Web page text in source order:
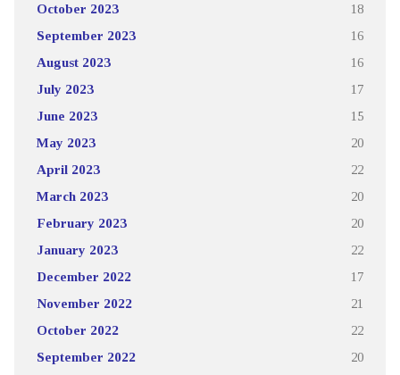
October 2023 18
September 2023 16
August 2023 16
July 2023 17
June 2023 15
May 2023 20
April 2023 22
March 2023 20
February 2023 20
January 2023 22
December 2022 17
November 2022 21
October 2022 22
September 2022 20